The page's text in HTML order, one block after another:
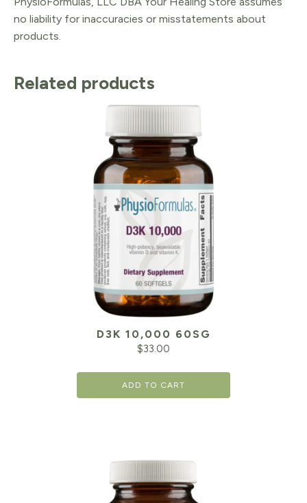
no liability for inaccuracies or misstatements about
products.
Related products
D3K 10,000 60SG
$33.00
ADD TO CART